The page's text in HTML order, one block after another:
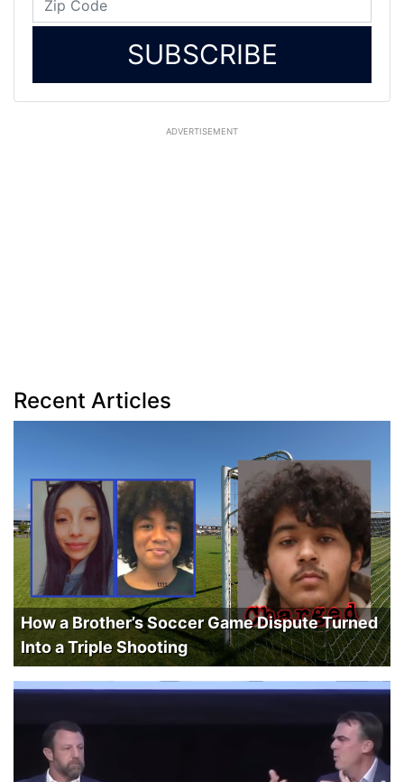
SUBSCRIBE
ADVERTISEMENT
Recent Articles
How a Brother’s Soccer Game Dispute Turned
Into a Triple Shooting